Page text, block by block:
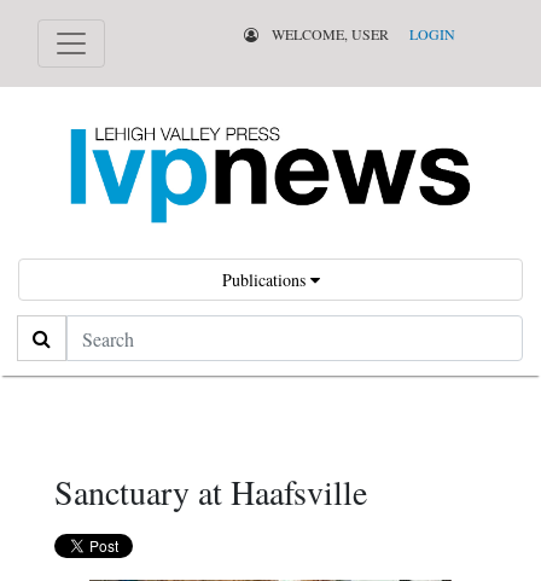
WELCOME, USER LOGIN
Publications
Search
Sanctuary at Haafsville